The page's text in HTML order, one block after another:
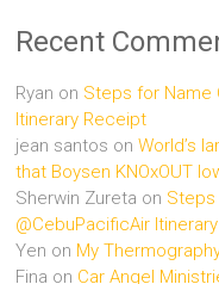
Recent
Ryan on Steps for Name
Itinerary Receipt
jean santos onWorld’s
that Boysen KNOxOUT
Sherwin Zureta on
@CebuPacificAir
Yen on My
Fina on Car Angel